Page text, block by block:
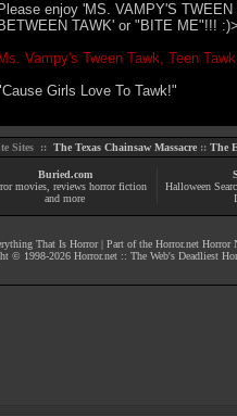
Please enjoy 'MS. VAMPY'S
BETWEEN TAWK' or "BITE ME"!!!
Ms. Vampy's Tween Tawk, Teen
Girls Love To Tawk!"
Sites :: The Texas Chainsaw Massacre :: The
Buried.com
movies, reviews horror fiction
and more
Halloween
That Is Horror| Part of the Horror.net Horror
© 1998-2026 Horror.net :: The Web's Deadliest